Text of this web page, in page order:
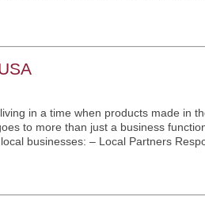
in a time when products made in
to more than just a business
businesses: – Local Partners